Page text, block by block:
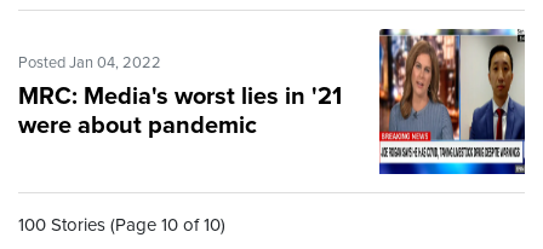
Posted Jan 04, 2022
MRC: Media's worst lies in '21
were about pandemic
100 Stories (Page 10 of 10)